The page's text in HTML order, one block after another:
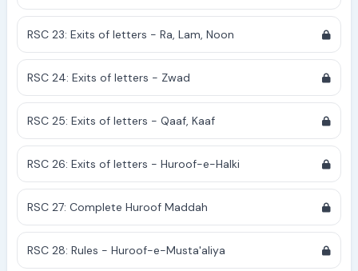
RSC 23: Exits of letters - Ra, Lam, Noon
RSC 24: Exits of letters - Zwad
RSC 25: Exits of letters - Qaaf, Kaaf
RSC 26: Exits of letters - Huroof-e-Halki
RSC 27: Complete Huroof Maddah
RSC 28: Rules - Huroof-e-Musta'aliya